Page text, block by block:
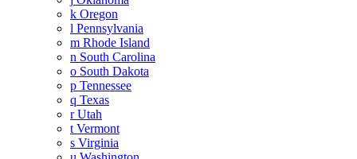
k Oregon
l Pennsylvania
m Rhode Island
n South Carolina
o South Dakota
p Tennessee
q Texas
rUtah
t Vermont
s Virginia